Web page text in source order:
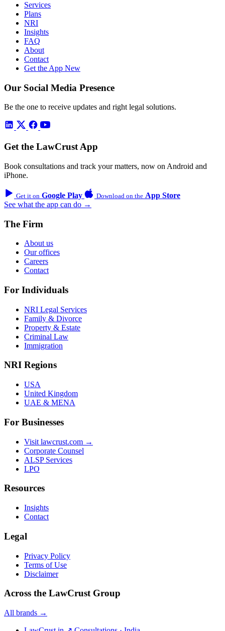
Services
Plans
NRI
Insights
FAQ
About
Contact
Get the App New
Our Social Media Presence
Be the one to receive updates and right legal solutions.
Get the LawCrust App
Book consultations and track your matters, now on Android and
iPhone.
Get it on Google Play Download on the App Store
See what the app can do →
The Firm
About us
Our offices
Careers
Contact
For Individuals
NRI Legal Services
Family & Divorce
Property & Estate
Criminal Law
Immigration
NRI Regions
USA
United Kingdom
UAE & MENA
For Businesses
Visit lawcrust.com →
Corporate Counsel
ALSP Services
LPO
Resources
Insights
Contact
Legal
Privacy Policy
Terms of Use
Disclaimer
Across the LawCrust Group
All brands →